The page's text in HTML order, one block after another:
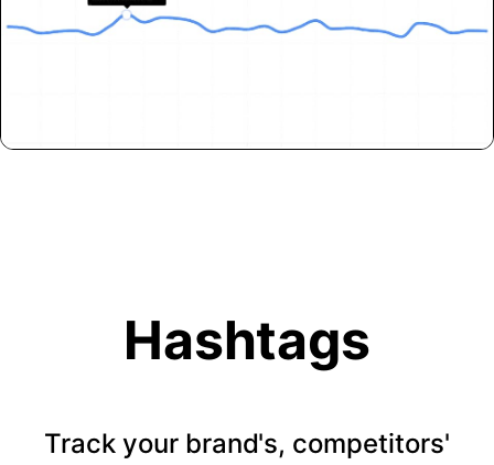
Hashtags
Track your brand's, competitors'